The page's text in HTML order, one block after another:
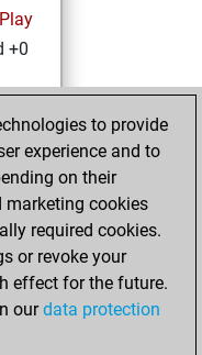
Play
+0
a
to provide
experience and to
on their
marketing cookies
required cookies.
or revoke your
effect for the future.
ourdata protection